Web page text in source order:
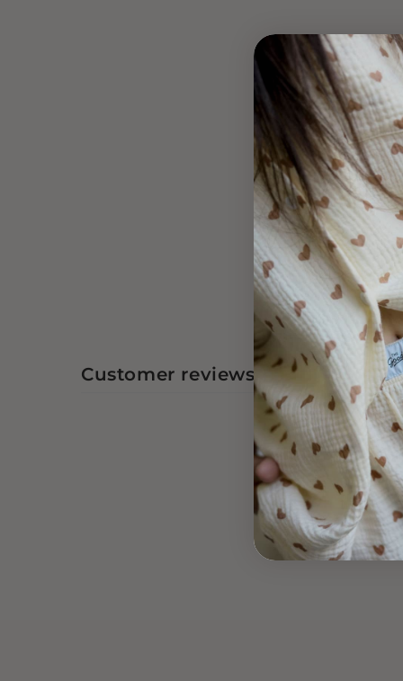
Customer reviews